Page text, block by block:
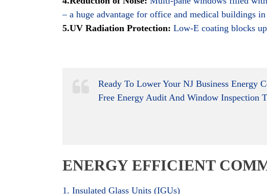
– a huge advantage for office and medical buildings in
5.UV Radiation Protection: Low-E coating blocks
Ready To Lower Your NJ Business Energy
Free Energy Audit And Window Inspection
ENERGY EFFICIENT
1. Insulated Glass Units (IGUs)